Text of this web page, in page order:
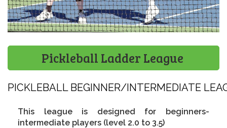
Pickleball Ladder League
PICKLEBALL BEGINNER/INTERMEDIATE
This league is designed for beginners-
intermediate players (level 2.0 to 3.5)